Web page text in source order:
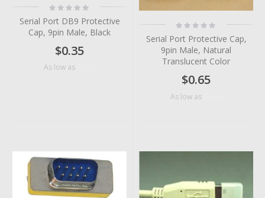
Rating:
0%
Serial Port DB9 Protective
Cap, 9pin Male, Black
$0.35
As low as
Rating:
0%
Serial Port Protective Cap,
9pin Male, Natural
Translucent Color
$0.65
As low as